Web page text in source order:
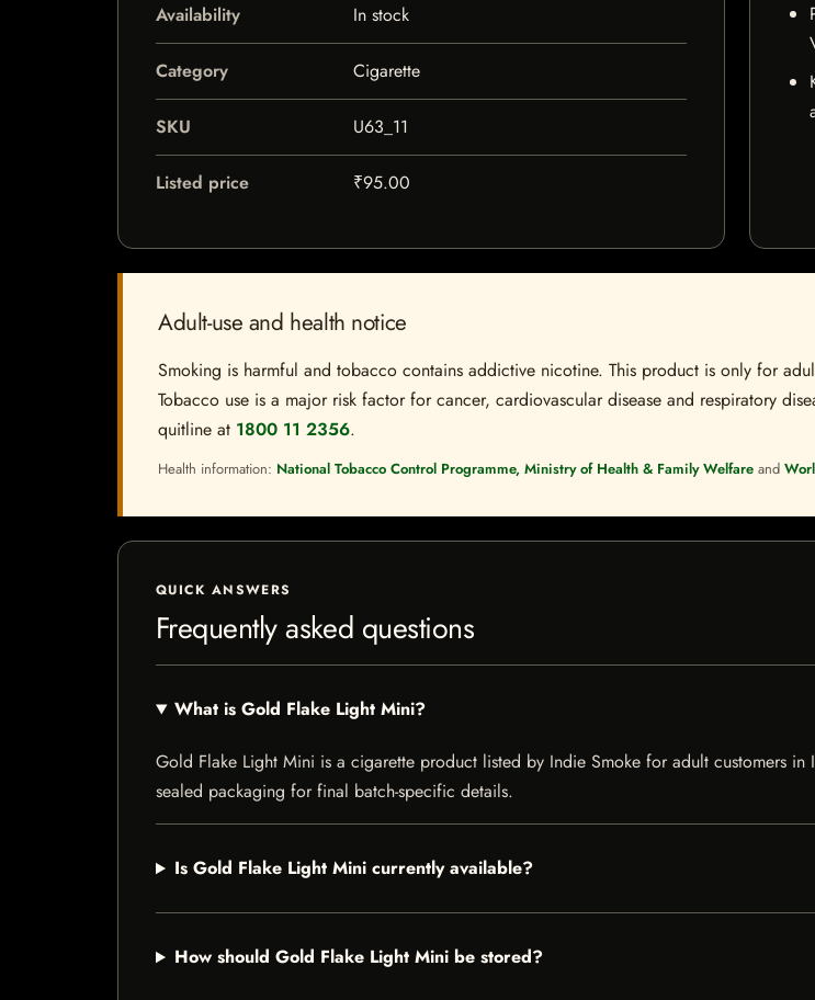
Availability In stock
Category Cigarette
SKU U63_11
Listed price ₹95.00
Adult-use and health notice
Smoking is harmful and tobacco contains addictive nicotine. This product is only for
Tobacco use is a major risk factor for cancer, cardiovascular disease and respiratory
quitline at 1800 11 2356.
Health information: National Tobacco Control Programme, Ministry of Health & Family Welfare and
QUICK ANSWERS
Frequently asked questions
What is Gold Flake Light Mini?
Gold Flake Light Mini is a cigarette product listed by Indie Smoke for adult customers
sealed packaging for final batch-specific details.
Is Gold Flake Light Mini currently available?
How should Gold Flake Light Mini be stored?